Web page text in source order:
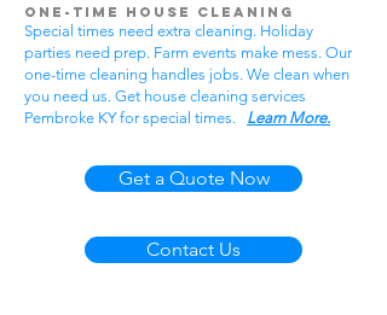
One-Time House Cleaning
Special times need extra cleaning. Holiday
parties need prep. Farm events make mess. Our
one-time cleaning handles jobs. We clean when
you need us. Get house cleaning services
Pembroke KY for special times. Learn More.
Get a Quote Now
Contact Us